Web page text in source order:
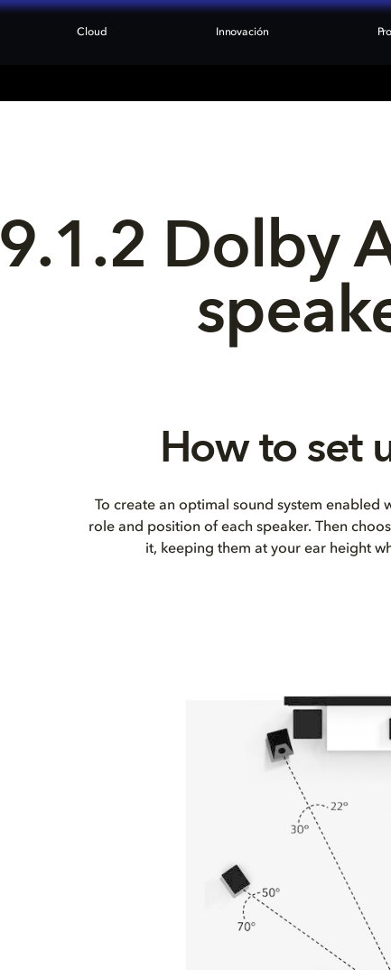
Cloud Innovación
9.1.2 Dolby
How to set
To create an optimal sound system
role and position of each speaker. Then
it, keeping them at your ear height